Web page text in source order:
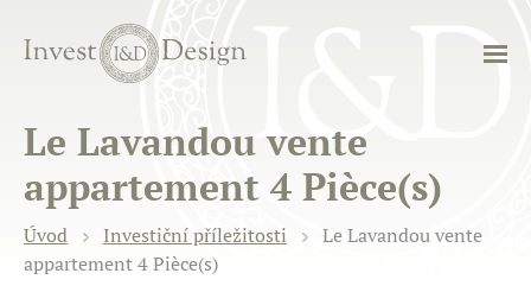
Le Lavandou vente
appartement 4 Pièce(s)
Úvod Investiční příležitosti
Le Lavandou vente
appartement 4 Pièce(s)